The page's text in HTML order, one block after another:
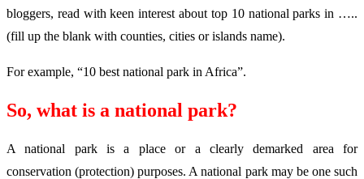
bloggers, read with keen interest about top 10 national parks in …..
(fill up the blank with counties, cities or islands name).
For example, “10 best national park in Africa”.
So, what is a national park?
A national park is a place or a clearly demarked area for
conservation (protection) purposes. A national park may be one such